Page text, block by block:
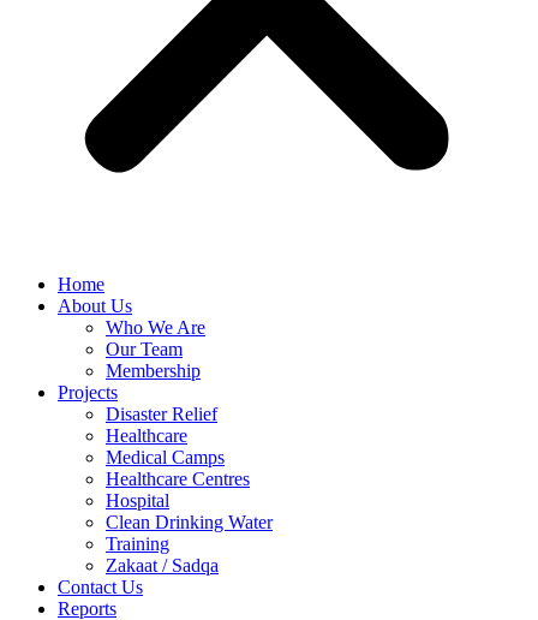
Home
About Us
Who We Are
Our Team
Membership
Projects
Disaster Relief
Healthcare
Medical Camps
Healthcare Centres
Hospital
Clean Drinking Water
Training
Zakaat / Sadqa
Contact Us
Reports